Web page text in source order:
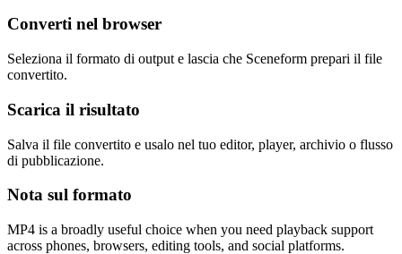
Converti nel browser
Seleziona il formato di output e lascia che Sceneform prepari il file
convertito.
Scarica il risultato
Salva il file convertito e usalo nel tuo editor, player, archivio o flusso
di pubblicazione.
Nota sul formato
MP4 is a broadly useful choice when you need playback support
across phones, browsers, editing tools, and social platforms.